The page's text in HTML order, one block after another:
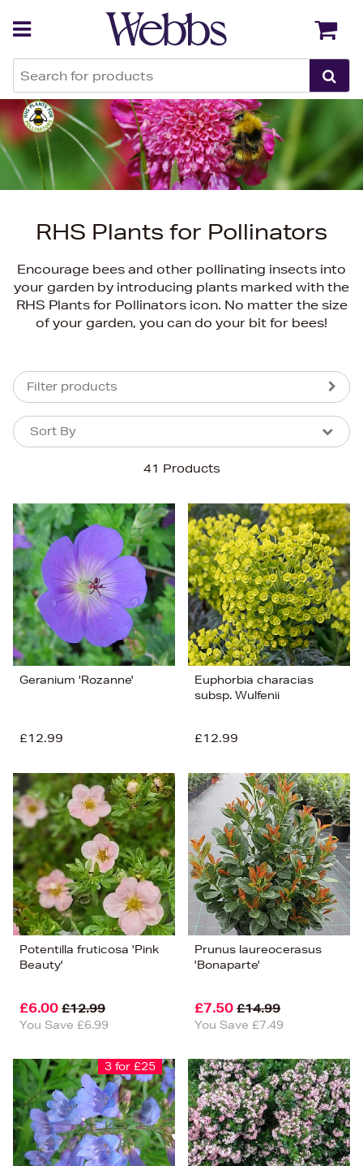
RHS Plants for Pollinators
Encourage bees and other pollinating insects into
your garden by introducing plants marked with the
RHS Plants for Pollinators icon. No matter the size
of your garden, you can do your bit for bees!
Filter products
41 Products
Sort By
Sort By
Bestsellers
Price (High-Low)
Price (Low-High)
Alphabet (A-z)
Alphabet (Z-a)
Geranium 'Rozanne'
£12.99
Euphorbia characias
subsp. Wulfenii
£12.99
Potentilla fruticosa 'Pink
Beauty'
£6.00 £12.99
You Save £6.99
Prunus laureocerasus
'Bonaparte'
£7.50 £14.99
You Save £7.49
3 for £25
Back Back